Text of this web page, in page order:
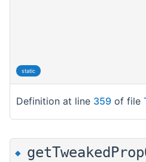
static
Definition at line 359 of file
◆